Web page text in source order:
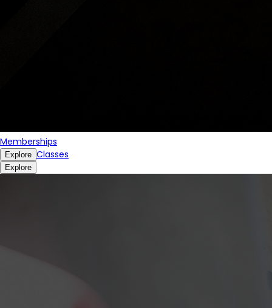
Memberships
Explore Classes
Explore